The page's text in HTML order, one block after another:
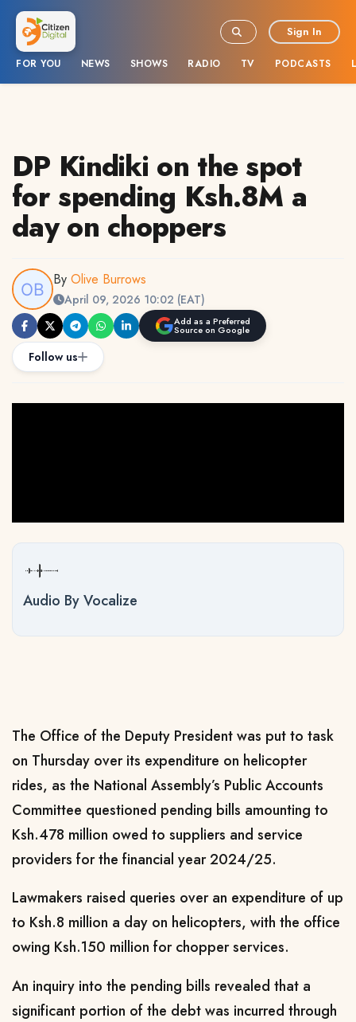
FOR YOU NEWS SHOWS RADIO TV PODCASTS
Sign In
DP Kindiki on the spot
for spending Ksh.8M a
day on choppers
By Olive Burrows
April 09, 2026 10:02 (EAT)
Add as a Preferred
Source on Google
Follow us
Audio By Vocalize
The Office of the Deputy President was put to task
on Thursday over its expenditure on helicopter
rides, as the National Assembly’s Public Accounts
Committee questioned pending bills amounting to
Ksh.478 million owed to suppliers and service
providers for the financial year 2024/25.
Lawmakers raised queries over an expenditure of up
to Ksh.8 million a day on helicopters, with the office
owing Ksh.150 million for chopper services.
An inquiry into the pending bills revealed that a
significant portion of the debt was incurred through